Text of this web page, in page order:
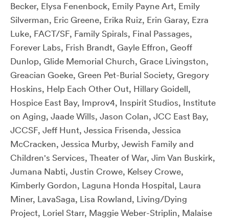
Becker, Elysa Fenenbock, Emily Payne Art, Emily
Silverman, Eric Greene, Erika Ruiz, Erin Garay, Ezra
Luke, FACT/SF, Family Spirals, Final Passages,
Forever Labs, Frish Brandt, Gayle Effron, Geoff
Dunlop, Glide Memorial Church, Grace Livingston,
Greacian Goeke, Green Pet-Burial Society, Gregory
Hoskins, Help Each Other Out, Hillary Goidell,
Hospice East Bay, Improv4, Inspirit Studios, Institute
on Aging, Jaade Wills, Jason Colan, JCC East Bay,
JCCSF, Jeff Hunt, Jessica Frisenda, Jessica
McCracken, Jessica Murby, Jewish Family and
Children's Services, Theater of War, Jim Van Buskirk,
Jumana Nabti, Justin Crowe, Kelsey Crowe,
Kimberly Gordon, Laguna Honda Hospital, Laura
Miner, LavaSaga, Lisa Rowland, Living/Dying
Project, Loriel Starr, Maggie Weber-Striplin, Malaise